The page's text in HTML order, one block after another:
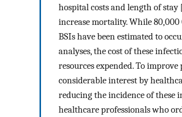
hospital costs and length of stay
increase mortality. While 80,000
BSIs have been estimated to
analyses, the cost of these
resources expended. To
considerable interest by
reducing the incidence of
healthcare professionals who